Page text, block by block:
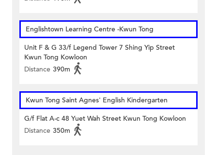
Englishtown Learning Centre‎ -Kwun Tong
Unit F & G 33/f Legend Tower 7 Shing Yip Street
Kwun Tong Kowloon
Distance 390m
Kwun Tong Saint Agnes' English Kindergarten
G/f Flat A-c 48 Yuet Wah Street Kwun Tong Kowloon
Distance 350m